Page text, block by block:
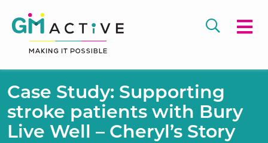
Case Study: Supporting
stroke patients with Bury
Live Well – Cheryl’s Story